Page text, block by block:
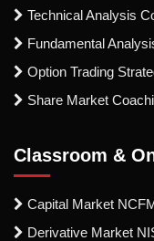
Technical Analysis
Fundamental
Option Trading
Share Market
Classroom &
Capital Market
Derivative Market